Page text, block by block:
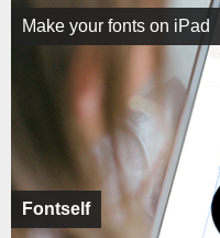
Fontself
Make your fonts on iPad